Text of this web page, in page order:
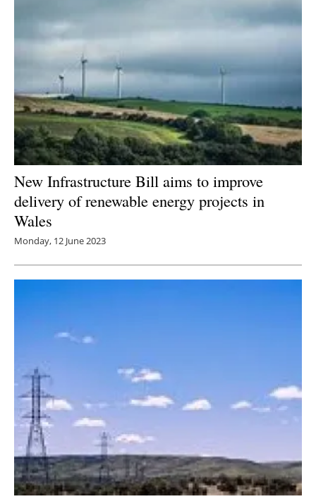
New Infrastructure Bill aims to improve
delivery of renewable energy projects in
Wales
Monday, 12 June 2023